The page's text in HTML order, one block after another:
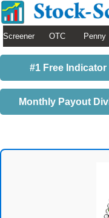
Screener OTC Penny
#1 Free Indicator
Monthly Payout